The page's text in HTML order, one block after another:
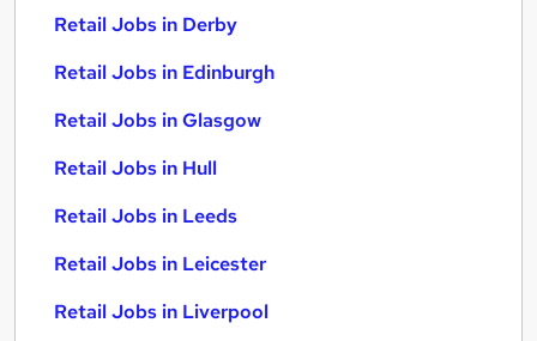
Retail Jobs in Derby
Retail Jobs in Edinburgh
Retail Jobs in Glasgow
Retail Jobs in Hull
Retail Jobs in Leeds
Retail Jobs in Leicester
Retail Jobs in Liverpool